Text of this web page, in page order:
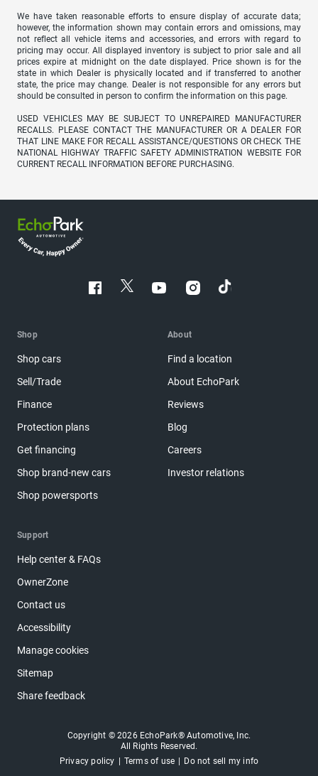
We have taken reasonable efforts to ensure display of accurate data;
however, the information shown may contain errors and omissions, may
not reflect all vehicle items and accessories, and errors with regard to
pricing may occur. All displayed inventory is subject to prior sale and all
prices expire at midnight on the date displayed. Price shown is for the
state in which Dealer is physically located and if transferred to another
state, the price may change. Dealer is not responsible for any errors but
should be consulted in person to confirm the information on this page.
USED VEHICLES MAY BE SUBJECT TO UNREPAIRED MANUFACTURER
RECALLS. PLEASE CONTACT THE MANUFACTURER OR A DEALER FOR
THAT LINE MAKE FOR RECALL ASSISTANCE/QUESTIONS OR CHECK THE
NATIONAL HIGHWAY TRAFFIC SAFETY ADMINISTRATION WEBSITE FOR
CURRENT RECALL INFORMATION BEFORE PURCHASING.
Shop
Shop cars
Sell/Trade
Finance
Protection plans
Get financing
Shop brand-new cars
Shop powersports
About
Find a location
About EchoPark
Reviews
Blog
Careers
Investor relations
Support
Help center & FAQs
OwnerZone
Contact us
Accessibility
Manage cookies
Sitemap
Share feedback
Copyright © 2026 EchoPark® Automotive, Inc.
All Rights Reserved.
Privacy policy
Terms of use Do not sell my info